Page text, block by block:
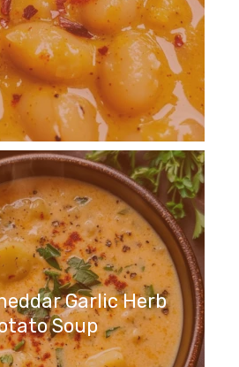
Garlic Herb
Soup